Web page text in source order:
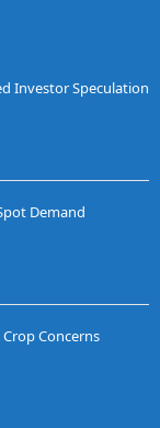
Investor Speculation
Demand
Concerns